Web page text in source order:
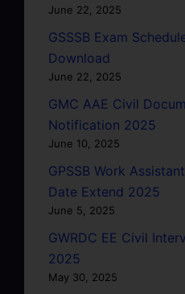
June 22, 2025
GSSSB Exam
Download
June 22, 2025
GMC AAE Civil
Notification 2025
June 10, 2025
GPSSB Work
Date Extend 2025
June 5, 2025
GWRDC EE Civil
2025
May 30, 2025